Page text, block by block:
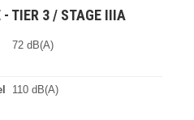
- TIER 3 / STAGE IIIA
72 dB(A)
110 dB(A)